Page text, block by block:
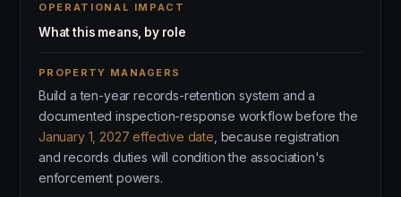
OPERATIONAL IMPACT
What this means, by role
PROPERTY MANAGERS
Build a ten-year records-retention system and a
documented inspection-response workflow before the
January 1, 2027 effective date , because registration
and records duties will condition the association's
enforcement powers.